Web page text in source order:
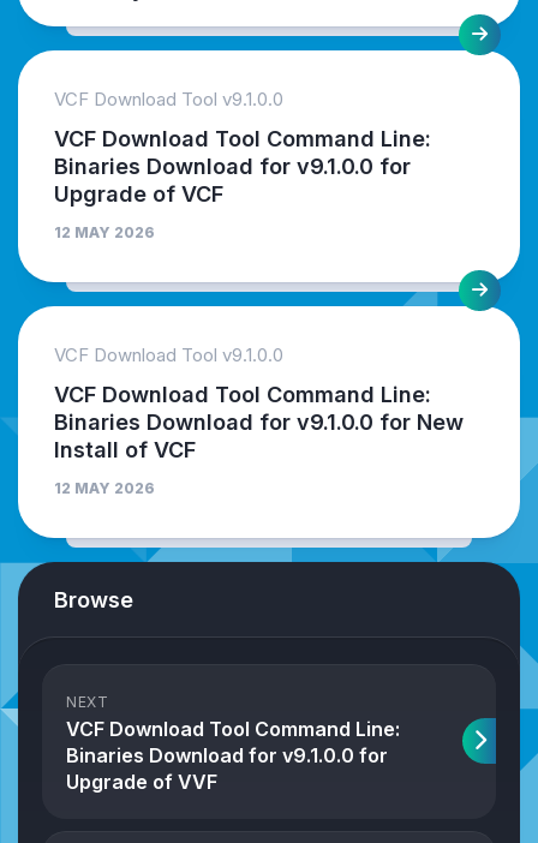
VCF Download Tool v9.1.0.0
VCF Download Tool Command Line:
Binaries Download for v9.1.0.0 for
Upgrade of VCF
12 MAY 2026
VCF Download Tool v9.1.0.0
VCF Download Tool Command Line:
Binaries Download for v9.1.0.0 for New
Install of VCF
12 MAY 2026
Browse
NEXT
VCF Download Tool Command Line:
Binaries Download for v9.1.0.0 for
Upgrade of VVF